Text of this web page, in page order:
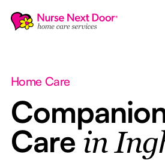
Home Care
Carein